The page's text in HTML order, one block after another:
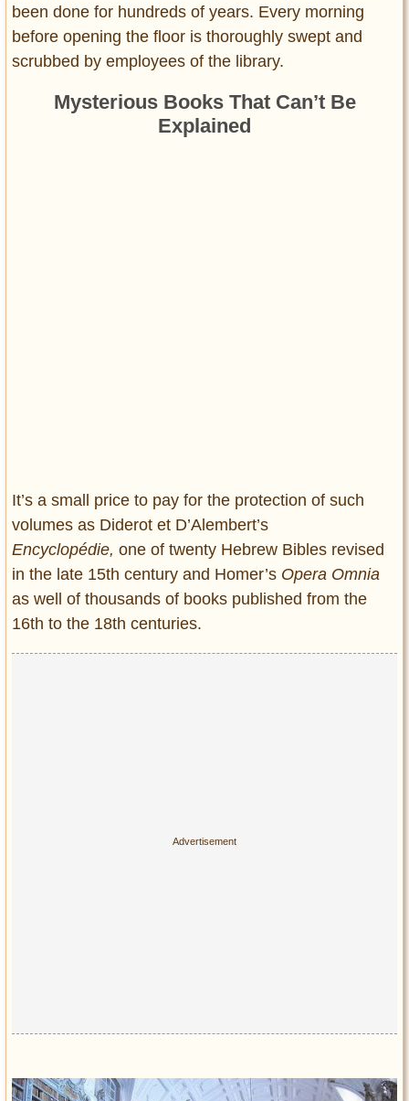
been done for hundreds of years. Every morning
before opening the floor is thoroughly swept and
scrubbed by employees of the library.
Mysterious Books That Can’t Be
Explained
It’s a small price to pay for the protection of such
volumes as Diderot et D’Alembert’s
Encyclopédie, one of twenty Hebrew Bibles revised
in the late 15th century and Homer’s Opera Omnia
as well of thousands of books published from the
16th to the 18th centuries.